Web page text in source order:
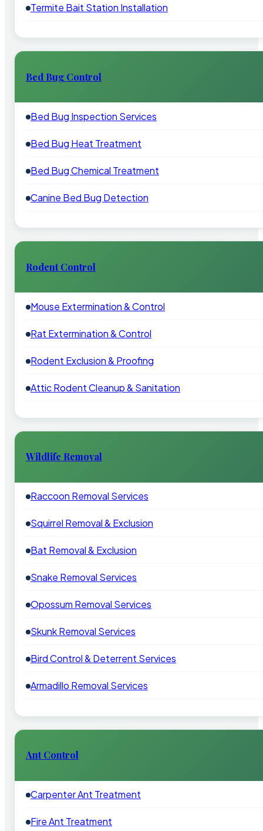
Termite Bait Station Installation
Bed Bug Control
Bed Bug Inspection Services
Bed Bug Heat Treatment
Bed Bug Chemical Treatment
Canine Bed Bug Detection
Rodent Control
Mouse Extermination & Control
Rat Extermination & Control
Rodent Exclusion & Proofing
Attic Rodent Cleanup & Sanitation
Wildlife Removal
Raccoon Removal Services
Squirrel Removal & Exclusion
Bat Removal & Exclusion
Snake Removal Services
Opossum Removal Services
Skunk Removal Services
Bird Control & Deterrent Services
Armadillo Removal Services
Ant Control
Carpenter Ant Treatment
Fire Ant Treatment